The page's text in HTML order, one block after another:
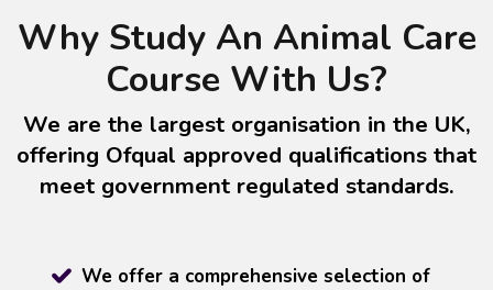
Why Study An Animal Care
Course With Us?
We are the largest organisation in the UK,
offering Ofqual approved qualifications that
meet government regulated standards.
We offer a comprehensive selection of